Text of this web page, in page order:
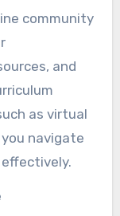
community
and
as virtual
navigate